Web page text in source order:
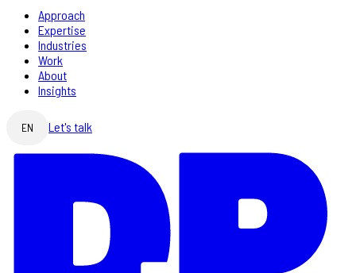
Approach
Expertise
Industries
Work
About
Insights
EN Let's talk